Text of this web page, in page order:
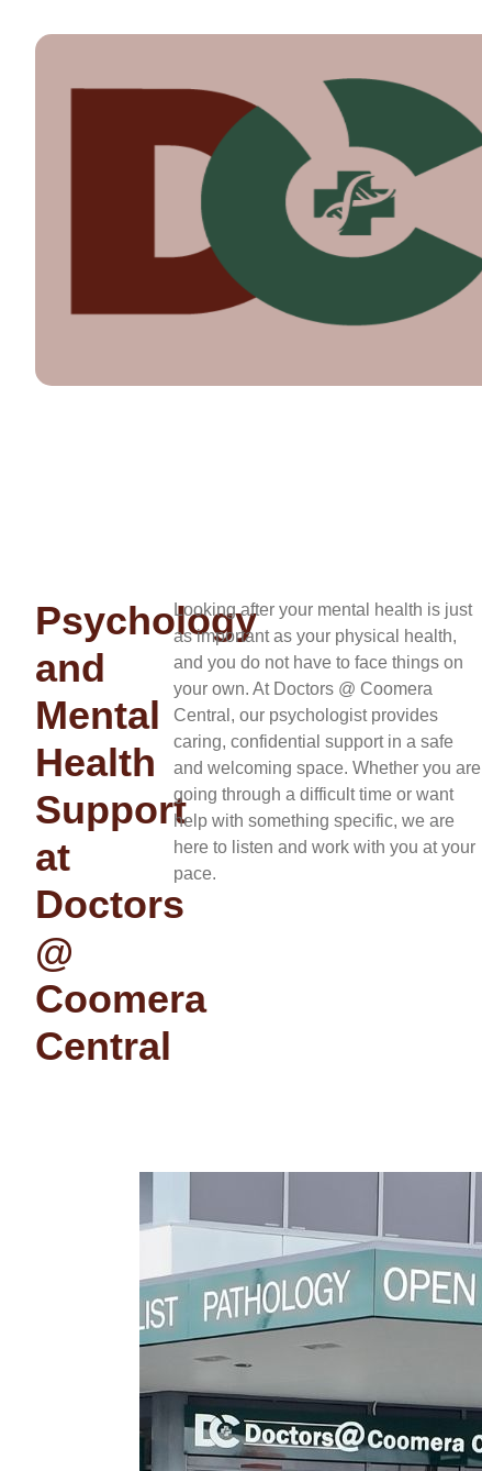
Psychology
and
Mental
Health
Support
at
Doctors
@
Coomera
Central
Looking after your mental health is just
as important as your physical health,
and you do not have to face things on
your own. At Doctors @ Coomera
Central, our psychologist provides
caring, confidential support in a safe
and welcoming space. Whether you are
going through a difficult time or want
help with something specific, we are
here to listen and work with you at your
pace.